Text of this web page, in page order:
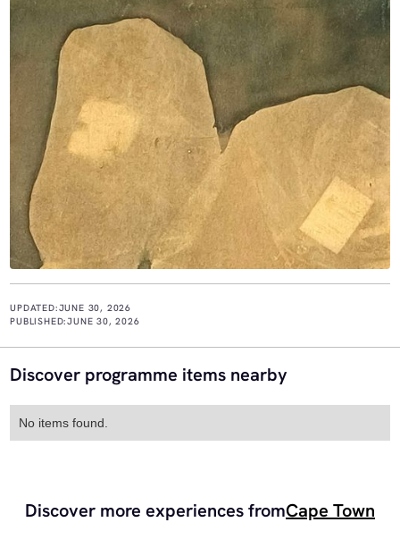
UPDATED:JUNE 30, 2026
PUBLISHED:JUNE 30, 2026
Discover programme items nearby
No items found.
Discover more experiences fromCape Town